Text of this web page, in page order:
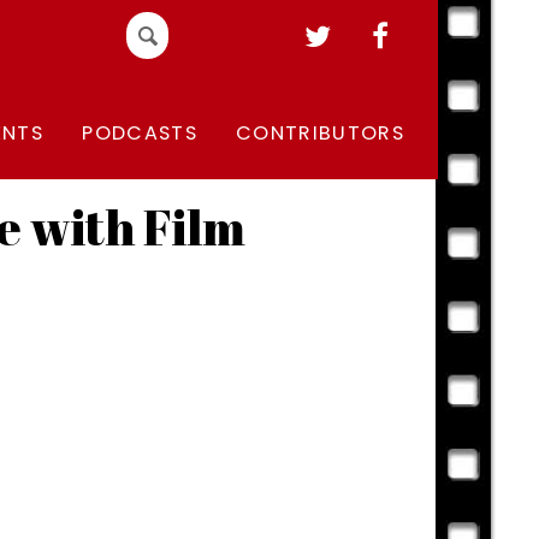
Search
for:
PODCASTS CONTRIBUTORS
with Film